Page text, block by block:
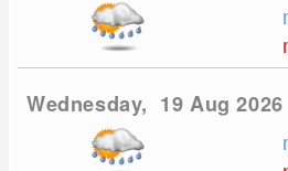
Wednesday, 19 Aug 2026